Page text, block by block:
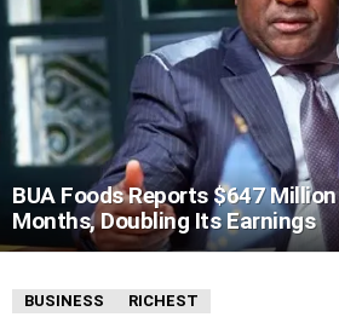
BUA Foods Reports $647
Months, Doubling Its Earnings
BUSINESS RICHEST